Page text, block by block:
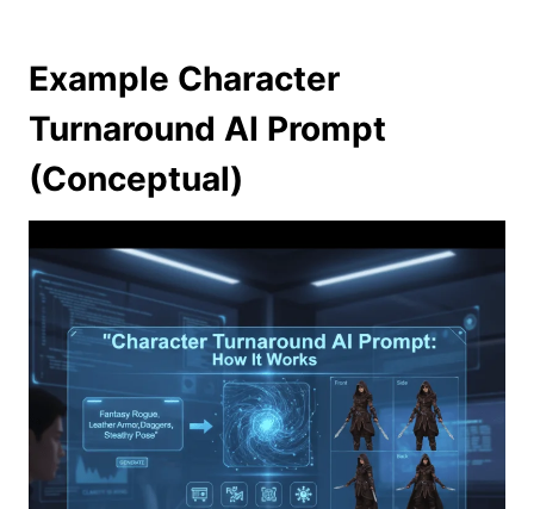
Example Character
Turnaround AI Prompt
(Conceptual)